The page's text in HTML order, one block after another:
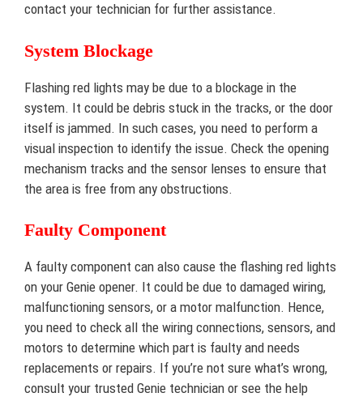
contact your technician for further assistance.
System Blockage
Flashing red lights may be due to a blockage in the
system. It could be debris stuck in the tracks, or the door
itself is jammed. In such cases, you need to perform a
visual inspection to identify the issue. Check the opening
mechanism tracks and the sensor lenses to ensure that
the area is free from any obstructions.
Faulty Component
A faulty component can also cause the flashing red lights
on your Genie opener. It could be due to damaged wiring,
malfunctioning sensors, or a motor malfunction. Hence,
you need to check all the wiring connections, sensors, and
motors to determine which part is faulty and needs
replacements or repairs. If you’re not sure what’s wrong,
consult your trusted Genie technician or see the help